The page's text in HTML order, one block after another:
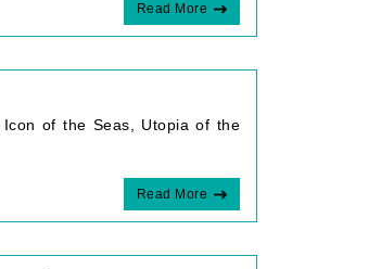
Read More
of the Seas, Utopia of the
Read More